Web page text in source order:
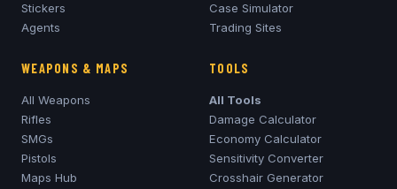
Stickers
Agents
Case Simulator
Trading Sites
WEAPONS & MAPS
All Weapons
Rifles
SMGs
Pistols
Maps Hub
TOOLS
All Tools
Damage Calculator
Economy Calculator
Sensitivity Converter
Crosshair Generator